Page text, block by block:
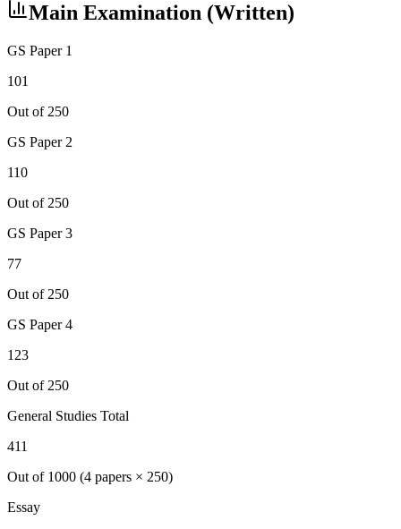
Main Examination (Written)
GS Paper 1
101
Out of 250
GS Paper 2
110
Out of 250
GS Paper 3
77
Out of 250
GS Paper 4
123
Out of 250
General Studies Total
411
Out of 1000 (4 papers × 250)
Essay